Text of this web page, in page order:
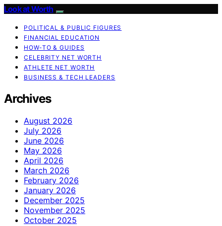
Look at Worth
POLITICAL & PUBLIC FIGURES
FINANCIAL EDUCATION
HOW-TO & GUIDES
CELEBRITY NET WORTH
ATHLETE NET WORTH
BUSINESS & TECH LEADERS
Archives
August 2026
July 2026
June 2026
May 2026
April 2026
March 2026
February 2026
January 2026
December 2025
November 2025
October 2025